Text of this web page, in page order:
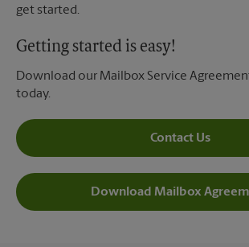
get started.
Getting started is easy!
Download our Mailbox Service
today.
Contact Us
Download Mailbox